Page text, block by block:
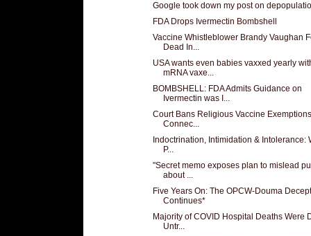
Google took down my post on
FDA Drops Ivermectin Bombshell
Vaccine Whistleblower Brandy Vaughan
Dead In...
USA wants even babies vaxxed yearly
mRNA vaxe...
BOMBSHELL: FDA Admits Guidance on
Ivermectin was I...
Court Bans Religious Vaccine
Connec...
Indoctrination, Intimidation & Intolerance:
P...
"Secret memo exposes plan to mislead
about ...
Five Years On: The OPCW-Douma
Continues*
Majority of COVID Hospital Deaths Were
Untr...